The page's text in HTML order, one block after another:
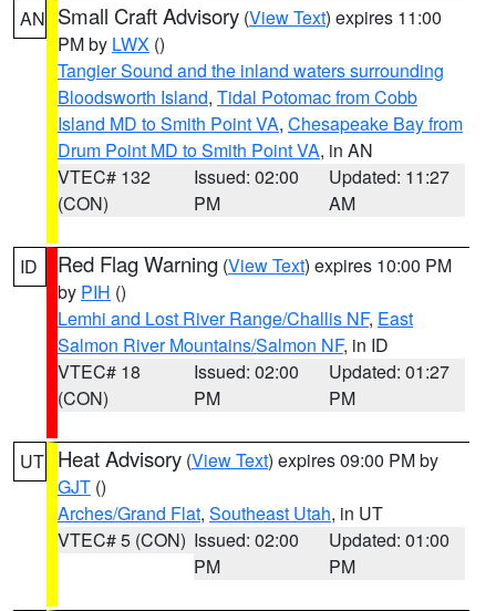
AN Small Craft Advisory (View Text) expires 11:00
PM by LWX ()
Tangier Sound and the inland waters surrounding
Bloodsworth Island, Tidal Potomac from Cobb
Island MD to Smith Point VA, Chesapeake Bay from
Drum Point MD to Smith Point VA, in AN
VTEC# 132
(CON)
Issued: 02:00
PM
Updated: 11:27
AM
ID Red Flag Warning (View Text) expires 10:00 PM
by PIH ()
Lemhi and Lost River Range/Challis NF, East
Salmon River Mountains/Salmon NF, in ID
VTEC# 18
(CON)
Issued: 02:00
PM
Updated: 01:27
PM
UT Heat Advisory (View Text) expires 09:00 PM by
GJT ()
Arches/Grand Flat, Southeast Utah, in UT
VTEC# 5 (CON) Issued: 02:00
PM
Updated: 01:00
PM